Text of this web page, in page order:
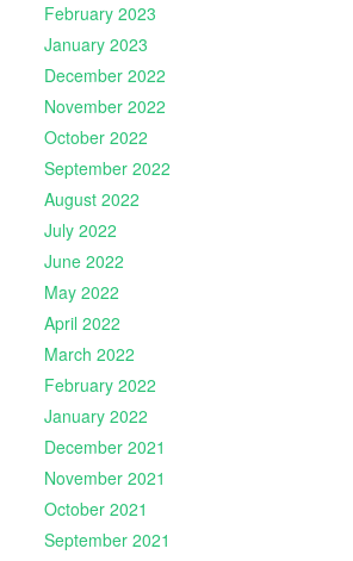
February 2023
January 2023
December 2022
November 2022
October 2022
September 2022
August 2022
July 2022
June 2022
May 2022
April 2022
March 2022
February 2022
January 2022
December 2021
November 2021
October 2021
September 2021